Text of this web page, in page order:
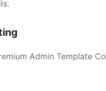
Admin Template